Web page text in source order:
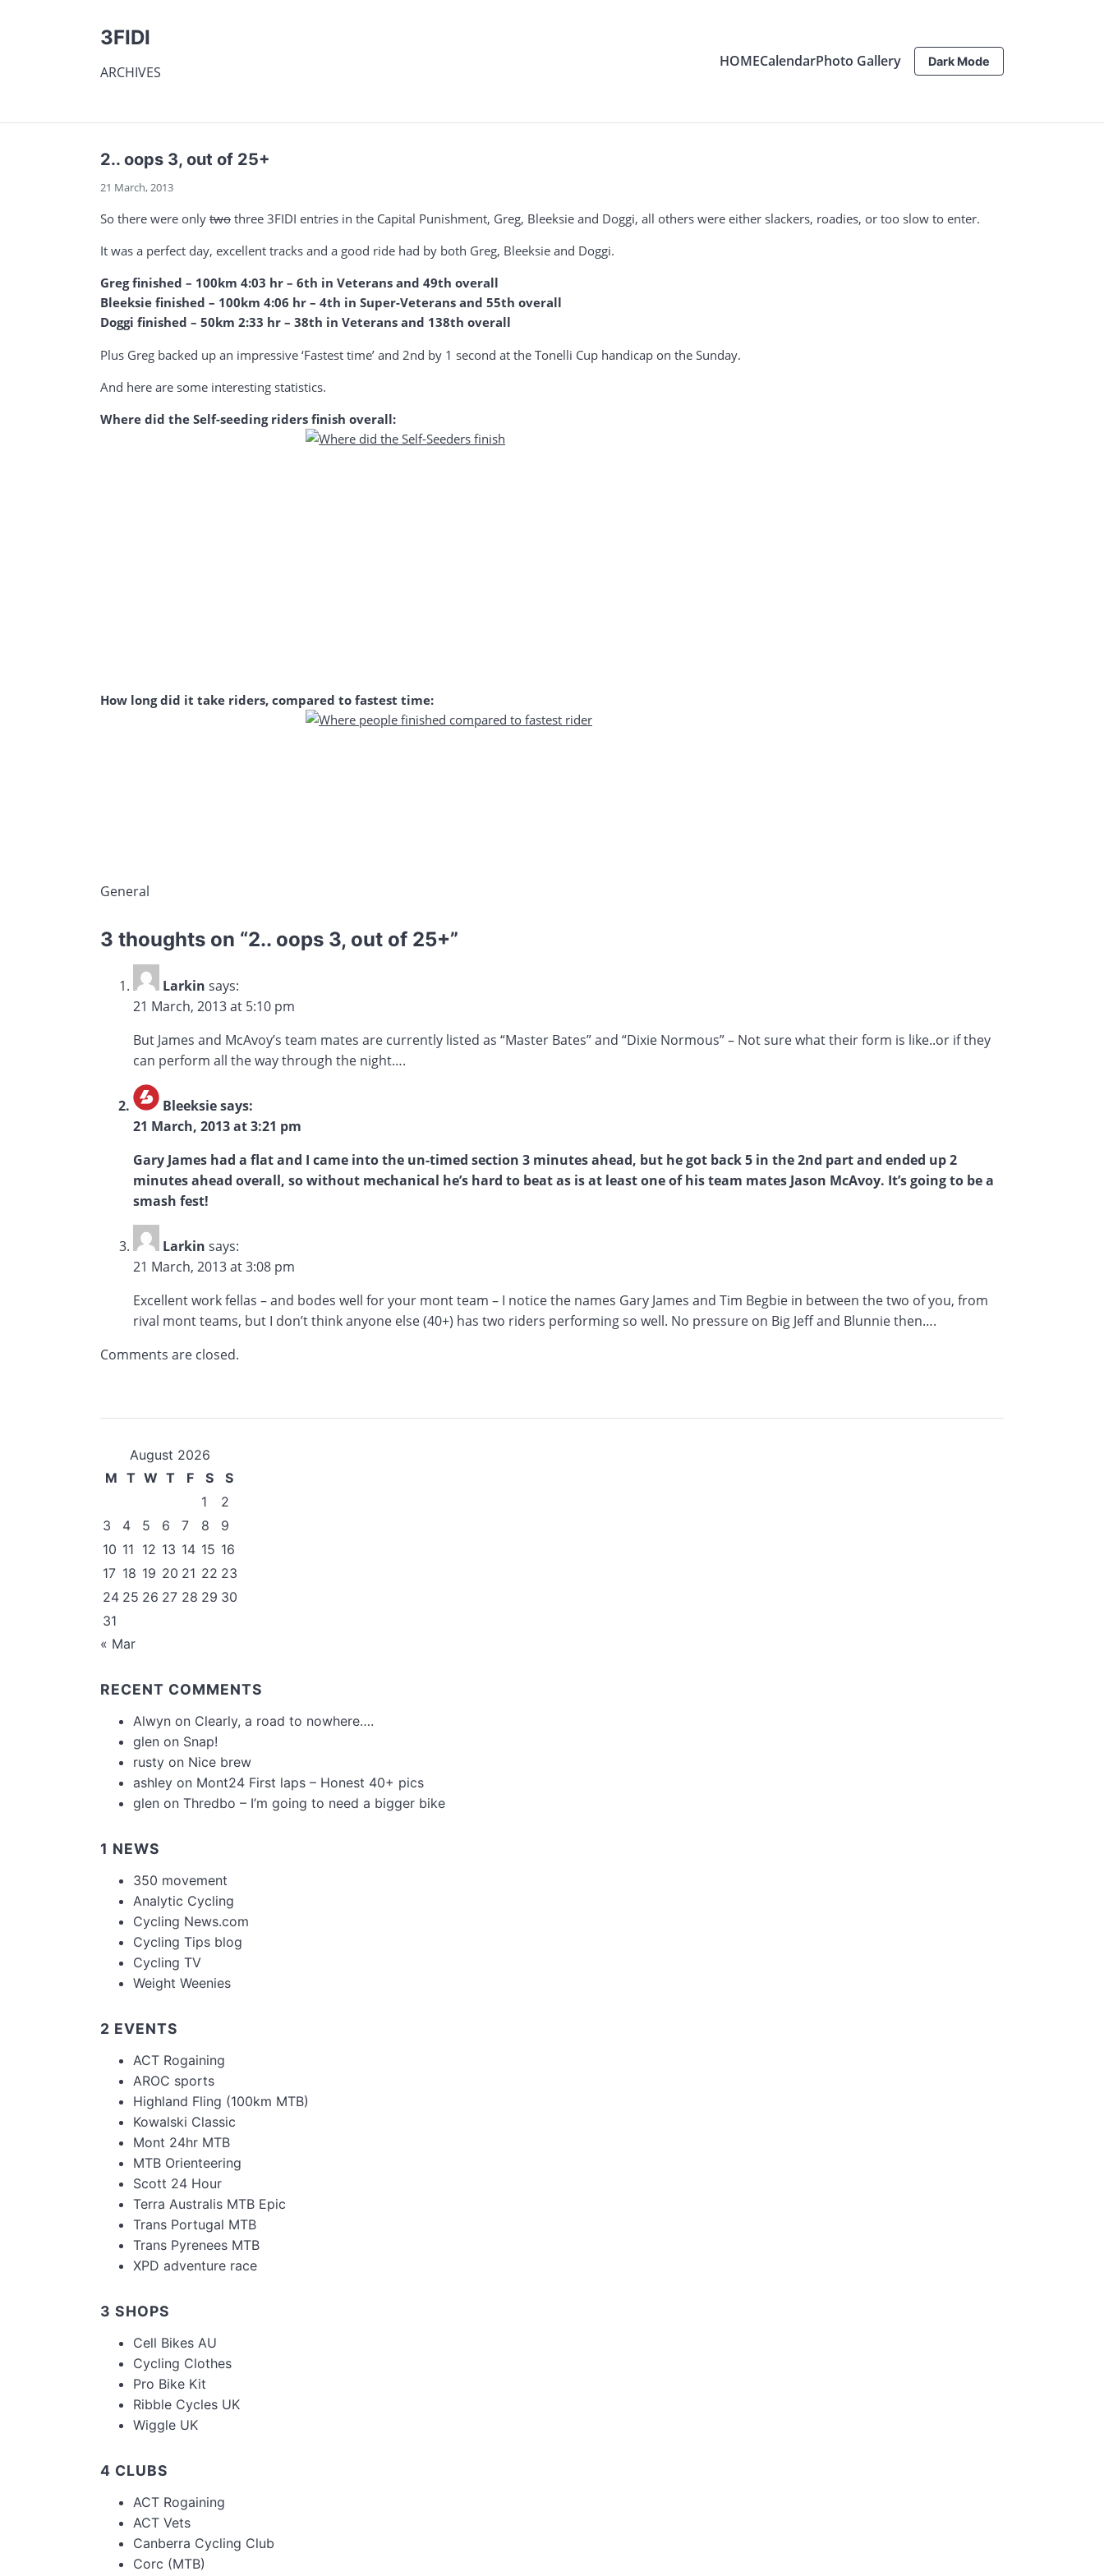
3FIDI
ARCHIVES
HOMECalendarPhoto Gallery Dark Mode
2.. oops 3, out of 25+
21 March, 2013
So there were only two three 3FIDI entries in the Capital Punishment, Greg, Bleeksie and Doggi, all others were either slackers, roadies, or too slow to enter.
It was a perfect day, excellent tracks and a good ride had by both Greg, Bleeksie and Doggi.
Greg finished – 100km 4:03 hr – 6th in Veterans and 49th overall
Bleeksie finished – 100km 4:06 hr – 4th in Super-Veterans and 55th overall
Doggi finished – 50km 2:33 hr – 38th in Veterans and 138th overall
Plus Greg backed up an impressive ‘Fastest time’ and 2nd by 1 second at the Tonelli Cup handicap on the Sunday.
And here are some interesting statistics.
Where did the Self-seeding riders finish overall:
How long did it take riders, compared to fastest time:
General
3 thoughts on “2.. oops 3, out of 25+”
Larkin says:
21 March, 2013 at 5:10 pm
But James and McAvoy’s team mates are currently listed as “Master Bates” and “Dixie Normous” – Not sure what their form is like..or if they
can perform all the way through the night….
Bleeksiesays:
21 March, 2013 at 3:21 pm
Gary James had a flat and I came into the un-timed section 3 minutes ahead, but he got back 5 in the 2nd part and ended up 2
minutes ahead overall, so without mechanical he’s hard to beat as is at least one of his team mates Jason McAvoy. It’s going to be a
smash fest!
Larkin says:
21 March, 2013 at 3:08 pm
Excellent work fellas – and bodes well for your mont team – I notice the names Gary James and Tim Begbie in between the two of you, from
rival mont teams, but I don’t think anyone else (40+) has two riders performing so well. No pressure on Big Jeff and Blunnie then….
Comments are closed.
August 2026
M T W T F S
S
1
2
3
4 5 6 7 8
9
10 11 12 13 14 15 16
17 18 19 20 21 22 23
24 25 26 27 28 29 30
31
« Mar
RECENT COMMENTS
Alwyn on Clearly, a road to nowhere….
glen on Snap!
rusty on Nice brew
ashley on Mont24 First laps – Honest 40+ pics
glen on Thredbo – I’m going to need a bigger bike
1 NEWS
350 movement
Analytic Cycling
Cycling News.com
Cycling Tips blog
Cycling TV
Weight Weenies
2 EVENTS
ACT Rogaining
AROC sports
Highland Fling (100km MTB)
Kowalski Classic
Mont 24hr MTB
MTB Orienteering
Scott 24 Hour
Terra Australis MTB Epic
Trans Portugal MTB
Trans Pyrenees MTB
XPD adventure race
3 SHOPS
Cell Bikes AU
Cycling Clothes
Pro Bike Kit
Ribble Cycles UK
Wiggle UK
4 CLUBS
ACT Rogaining
ACT Vets
Canberra Cycling Club
Corc (MTB)